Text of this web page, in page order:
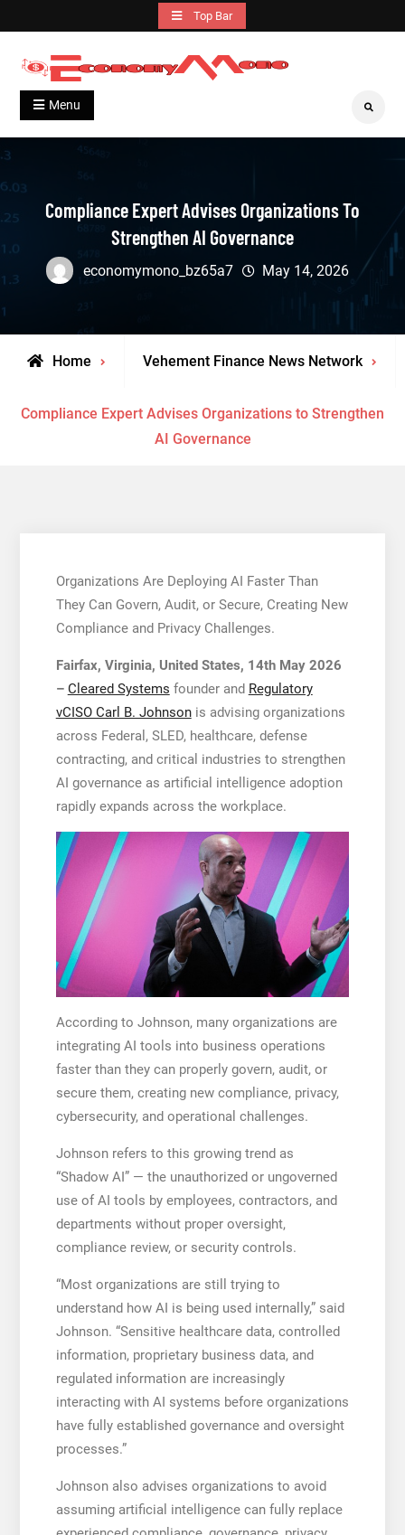
to
content
Top Bar
Economymono
Grow With Us
Menu Search
Compliance Expert Advises Organizations To
Strengthen AI Governance
economymono_bz65a7 May 14, 2026
Home Vehement Finance News Network
Compliance Expert Advises Organizations to Strengthen
AI Governance
Organizations Are Deploying AI Faster Than
They Can Govern, Audit, or Secure, Creating New
Compliance and Privacy Challenges.
Fairfax, Virginia, United States, 14th May 2026
– Cleared Systems founder and Regulatory
vCISO Carl B. Johnsonis advising organizations
across Federal, SLED, healthcare, defense
contracting, and critical industries to strengthen
AI governance as artificial intelligence adoption
rapidly expands across the workplace.
According to Johnson, many organizations are
integrating AI tools into business operations
faster than they can properly govern, audit, or
secure them, creating new compliance, privacy,
cybersecurity, and operational challenges.
Johnson refers to this growing trend as
“Shadow AI” — the unauthorized or ungoverned
use of AI tools by employees, contractors, and
departments without proper oversight,
compliance review, or security controls.
“Most organizations are still trying to
understand how AI is being used internally,” said
Johnson. “Sensitive healthcare data, controlled
information, proprietary business data, and
regulated information are increasingly
interacting with AI systems before organizations
have fully established governance and oversight
processes.”
Johnson also advises organizations to avoid
assuming artificial intelligence can fully replace